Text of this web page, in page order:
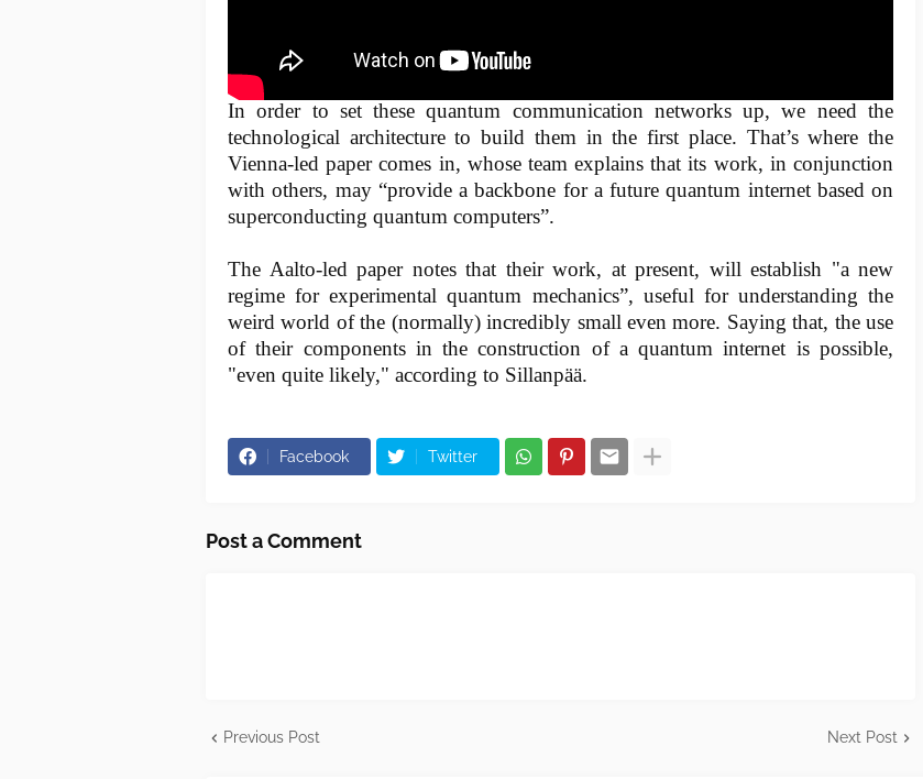
In order to set these quantum communication networks up, we need the
technological architecture to build them in the first place. That’s where the
Vienna-led paper comes in, whose team explains that its work, in conjunction
with others, may “provide a backbone for a future quantum internet based on
superconducting quantum computers”.
The Aalto-led paper notes that their work, at present, will establish "a new
regime for experimental quantum mechanics”, useful for understanding the
weird world of the (normally) incredibly small even more. Saying that, the use
of their components in the construction of a quantum internet is possible,
"even quite likely," according to Sillanpää.
Facebook Twitter
Post a Comment
Previous Post Next Post